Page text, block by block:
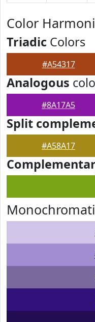
Color
Triadic Colors
#A54317
Analogous
#8A17A5
Split
#A58A17